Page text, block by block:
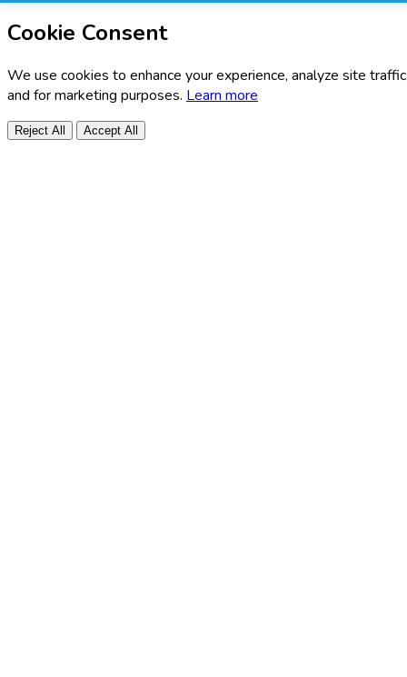
Cookie Consent
We use cookies to enhance your experience, analyze site
and for marketing purposes. Learn more
Reject All Accept All